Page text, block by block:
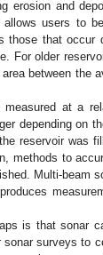
erosion and
users to
those that occur
For older
between the
measured at a
depending on
reservoir was
methods to
Multi-beam
is that sonar
surveys to